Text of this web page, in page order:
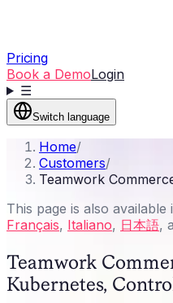
Pricing
Book a DemoLogin
☰
Switch language
Home/
Customers/
Teamwork
This page is also available
Français, Italiano, 日本語,
Teamwork
Kubernetes,